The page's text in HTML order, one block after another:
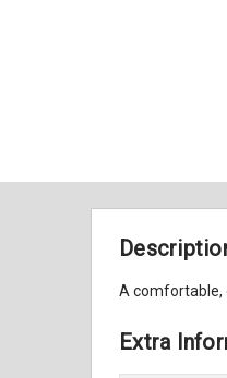
A comfortable,
Extra